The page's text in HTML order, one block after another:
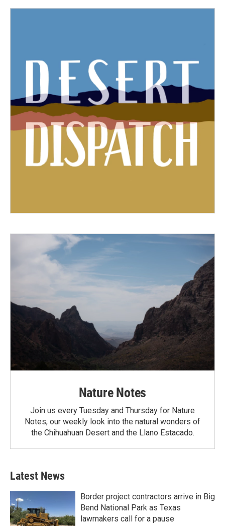
Nature Notes
Join us every Tuesday and Thursday for Nature
Notes, our weekly look into the natural wonders of
the Chihuahuan Desert and the Llano Estacado.
Latest News
Border project contractors arrive in Big
Bend National Park as Texas
lawmakers call for a pause